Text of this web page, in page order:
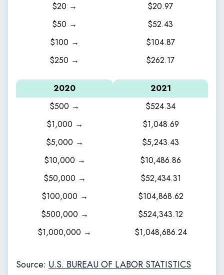
$20 →
$20.97
$50 →
$52.43
$100 →
$104.87
$250 →
$262.17
2020
2021
$500 →
$524.34
$1,000 →
$1,048.69
$5,000 →
$5,243.43
$10,000 →
$10,486.86
$50,000 →
$52,434.31
$100,000 →
$104,868.62
$500,000 →
$524,343.12
$1,000,000 →
$1,048,686.24
Source: U.S. BUREAU OF LABOR STATISTICS